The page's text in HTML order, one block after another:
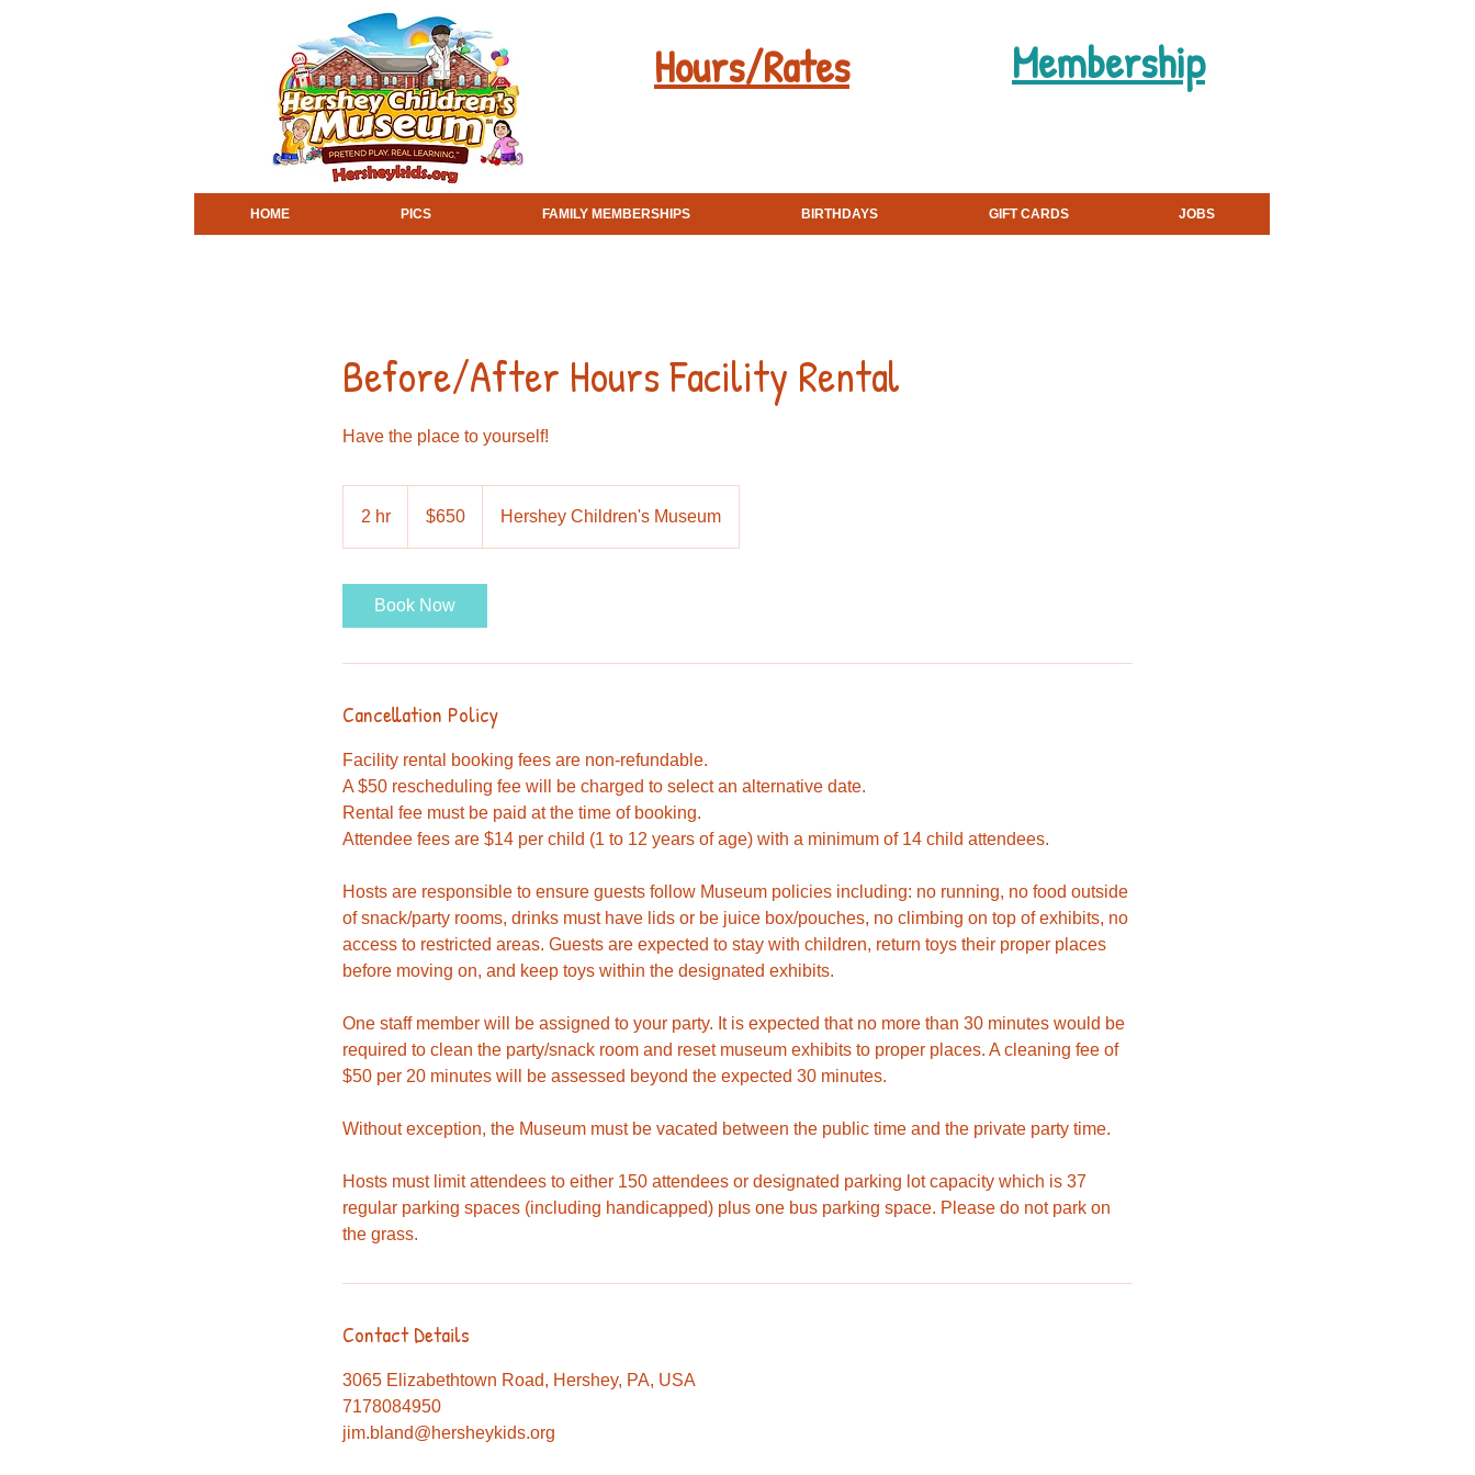
Hours/Rates Membership
HOME PICS FAMILY MEMBERSHIPS BIRTHDAYS GIFT CARDS JOBS
Before/After Hours Facility Rental
Have the place to yourself!
2 hr
dollars$650 Hershey Children's Museum
Book Now
Cancellation Policy
Facility rental booking fees are non-refundable.
A $50 rescheduling fee will be charged to select an alternative date.
Rental fee must be paid at the time of booking.
Attendee fees are $14 per child (1 to 12 years of age) with a minimum of 14 child attendees.
Hosts are responsible to ensure guests follow Museum policies including: no running, no food outside
of snack/party rooms, drinks must have lids or be juice box/pouches, no climbing on top of exhibits, no
access to restricted areas. Guests are expected to stay with children, return toys their proper places
before moving on, and keep toys within the designated exhibits.
One staff member will be assigned to your party. It is expected that no more than 30 minutes would be
required to clean the party/snack room and reset museum exhibits to proper places. A cleaning fee of
$50 per 20 minutes will be assessed beyond the expected 30 minutes.
Without exception, the Museum must be vacated between the public time and the private party time.
Hosts must limit attendees to either 150 attendees or designated parking lot capacity which is 37
regular parking spaces (including handicapped) plus one bus parking space. Please do not park on
the grass.
Contact Details
3065 Elizabethtown Road, Hershey, PA, USA
7178084950
jim.bland@hersheykids.org